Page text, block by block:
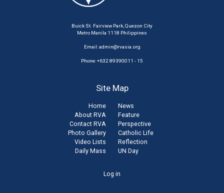
Buick St. Fairview Park, Quezon City
Metro Manila 1118 Philippines
Email:admin@rvasia.org
Phone: +632 89390011 - 15
Site Map
Home
About RVA
Contact RVA
Photo Gallery
Video Lists
Daily Mass
News
Feature
Perspective
Catholic Life
Reflection
UN Day
Log in